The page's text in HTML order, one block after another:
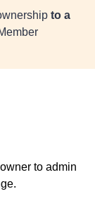
to a
to admin